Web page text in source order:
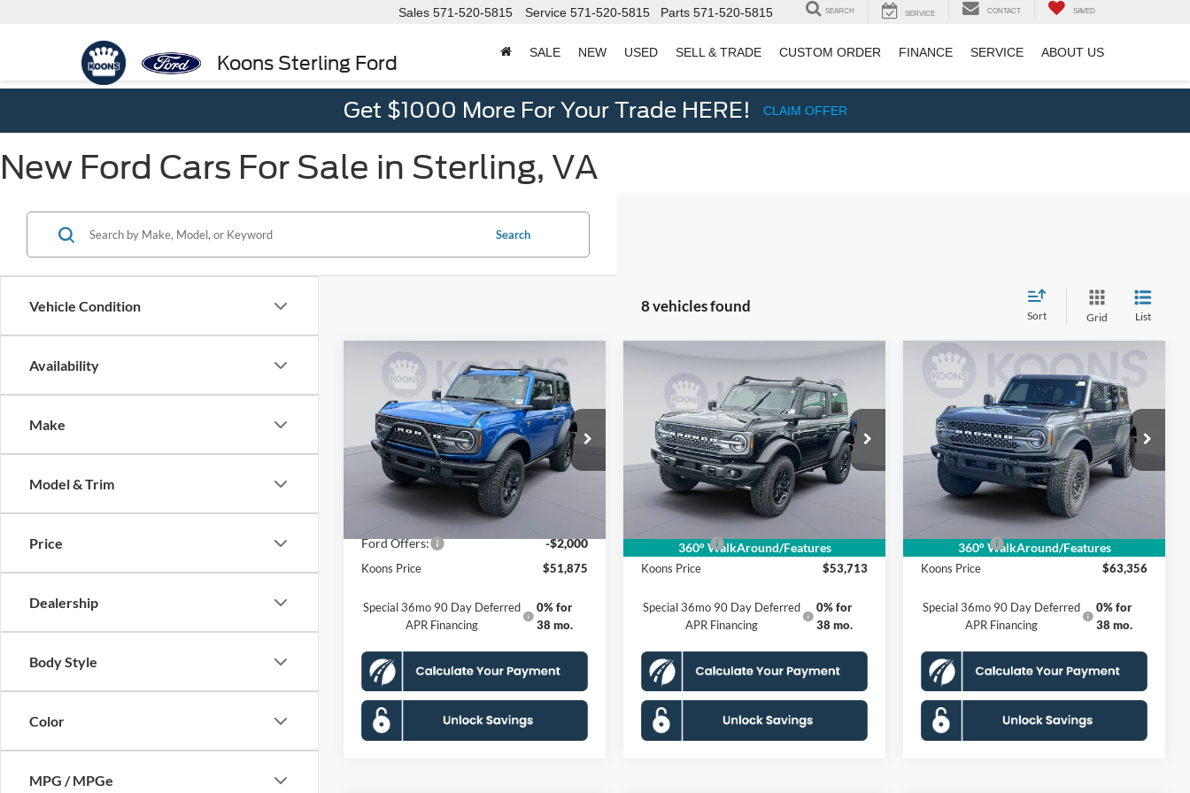
Koons Sterling Ford
Sales 571-520-5815 Service 571-520-5815 Parts 571-520-5815 SEARCH SERVICE CONTACT SAVED
SALE NEW USED SELL & TRADE CUSTOM ORDER FINANCE SERVICE ABOUT US
Get $1000 More For Your Trade HERE! CLAIM OFFER
New Ford Cars For Sale in Sterling, VA
Vehicle Condition
Availability
Make
Model & Trim
Price
Dealership
Body Style
Color
MPG / MPGe
Search
8 vehicles found
Sort Grid List
2026Ford Bronco
Badlands
Special Offer
Price Drop
VIN:1FMDE9AH0TLB23954
Stock:KSFTLB23954Model:E9A
$51,875
KOONS PRICE
Less
MSRP
$57,410
Processing Fee:
Ford Offers: -$2,000
Koons Price $51,875
Special 36mo 90 Day Deferred
APR Financing
0% for
38 mo.
Compare Vehicle
360° WalkAround/Features
2026Ford Bronco
Badlands
Special Offer
Price Drop
VIN:1FMDE9AH9TLB21233
Stock:KSFTLB21233Model:E9A
$53,713
KOONS PRICE
Less
MSRP
$59,410
Dealer Discount
Processing Fee:
Ford Offers: -$2,000
Koons Price $53,713
Special 36mo 90 Day Deferred
APR Financing
0% for
38 mo.
360° WalkAround/Features
2026Ford Bronco
Special Offer
VIN:1FMEE9BP5TLA51398Stock:KSF261759
Model:E9B
In Stock
$63,356
KOONS PRICE
Less
MSRP
$70,190
Dealer Discount
Processing Fee:
Ford Offers: -$2,000
Koons Price $63,356
Special 36mo 90 Day Deferred
APR Financing
0% for
38 mo.
Compare Vehicle